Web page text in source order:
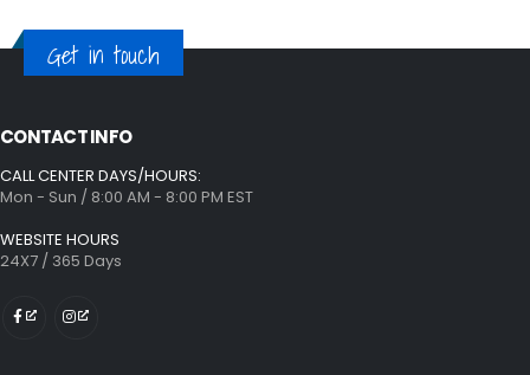
Get in touch
CONTACT INFO
CALL CENTER DAYS/HOURS:
Mon - Sun / 8:00 AM - 8:00 PM EST
WEBSITE HOURS
24X7 / 365 Days